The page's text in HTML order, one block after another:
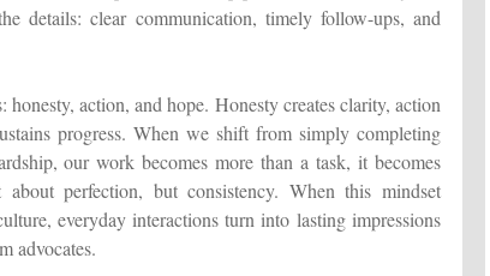
details: clear communication, timely follow-ups, and
honesty, action, and hope. Honesty creates clarity, action
progress. When we shift from simply completing
our work becomes more than a task, it becomes
perfection, but consistency. When this mindset
everyday interactions turn into lasting impressions
advocates.